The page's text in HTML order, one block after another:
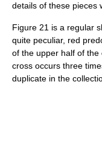
details of these pieces
Figure 21 is a regular
quite peculiar, red
of the upper half of the
cross occurs three
duplicate in the